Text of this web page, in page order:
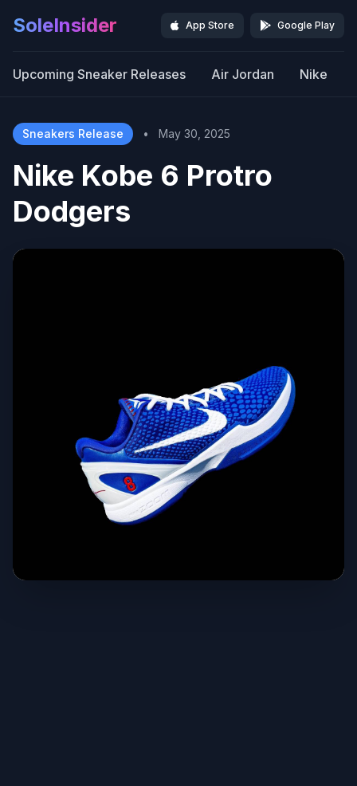
SoleInsider App Store Google Play
Upcoming Sneaker Releases Air Jordan Nike
Sneakers Release • May 30, 2025
Nike Kobe 6 Protro
Dodgers